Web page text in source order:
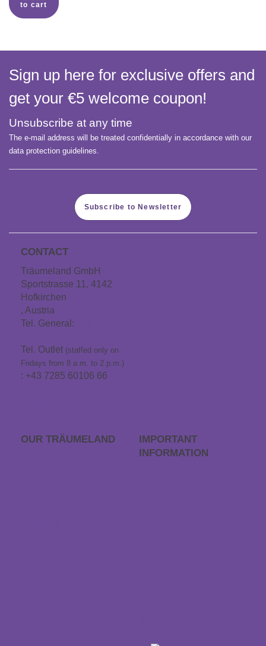
to cart
Sign up here for exclusive offers and
get your €5 welcome coupon!
Unsubscribe at any time
The e-mail address will be treated confidentially in accordance with our
data protection guidelines.
Subscribe to Newsletter
CONTACT
Träumeland GmbH
Sportstrasse 11, 4142
Hofkirchen
, Austria
Tel. General:
Tel. Outlet (staffed only on
Fridays from 8 a.m. to 2 p.m.)
: +43 7285 60106 66
OUR TRÄUME­LAND
IMPORTANT
INFORMATION